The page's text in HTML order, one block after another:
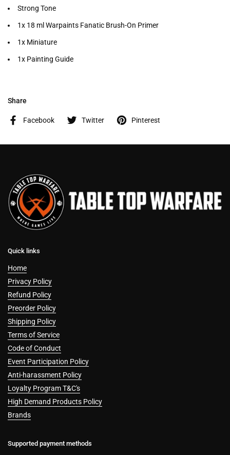
Strong Tone
1x 18 ml Warpaints Fanatic Brush-On Primer
1x Miniature
1x Painting Guide
Share
Facebook Twitter Pinterest
Quick links
Home
Privacy Policy
Refund Policy
Preorder Policy
Shipping Policy
Terms of Service
Code of Conduct
Event Participation Policy
Anti-harassment Policy
Loyalty Program T&C's
High Demand Products Policy
Brands
Supported payment methods